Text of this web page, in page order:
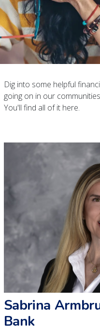
Dig into some helpful
going on in our
You'll find all of it here.
Sabrina
Bank